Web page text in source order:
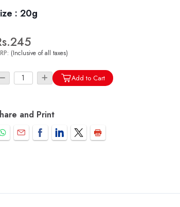
: 20g
(Inclusive of all taxes)
Add to Cart
and Print